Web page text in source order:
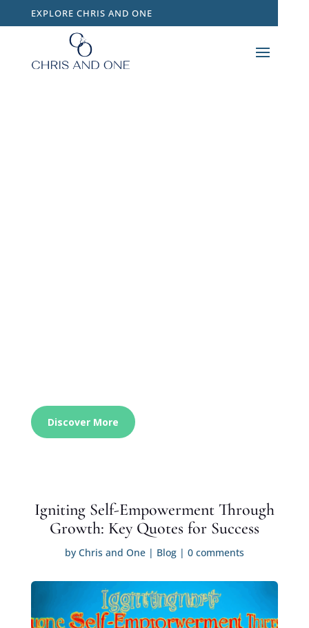
EXPLORE CHRIS AND ONE
Discover More
Igniting Self-Empowerment Through
Growth: Key Quotes for Success
by Chris and One| Blog| 0 comments